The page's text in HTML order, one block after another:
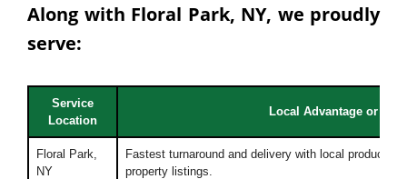
Along with Floral Park, NY, we proudly
serve:
Service
Location
Local Advantage or
Floral Park,
NY
Fastest turnaround and delivery with local
property listings.